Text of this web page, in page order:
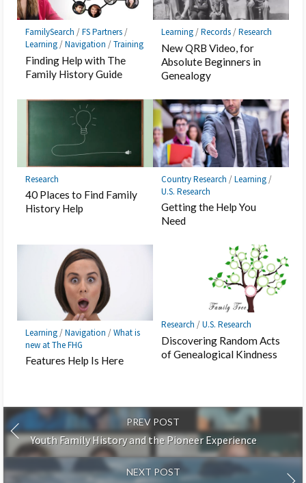
FamilySearch /FS Partners/
Learning/Navigation /Training
Finding Help with The
Family History Guide
Learning/Records/Research
New QRB Video, for
Absolute Beginners in
Genealogy
Research
40 Places to Find Family
History Help
Country Research /Learning/
U.S. Research
Getting the Help You
Need
Learning/Navigation /What is
new at The FHG
Features Help Is Here
Research /U.S. Research
Discovering Random Acts
of Genealogical Kindness
PREV POST
Youth Family History and the Pioneer Experience
NEXT POST